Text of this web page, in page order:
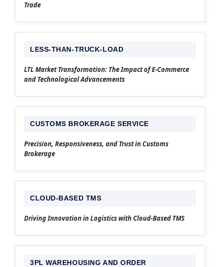
Trade
LESS-THAN-TRUCK-LOAD
LTL Market Transformation: The Impact of E-Commerce
and Technological Advancements
CUSTOMS BROKERAGE SERVICE
Precision, Responsiveness, and Trust in Customs
Brokerage
CLOUD-BASED TMS
Driving Innovation in Logistics with Cloud-Based TMS
3PL WAREHOUSING AND ORDER